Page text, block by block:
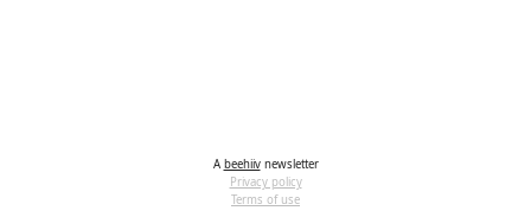
A beehiivnewsletter
Privacy policy
Terms of use